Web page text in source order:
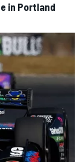
in Portland